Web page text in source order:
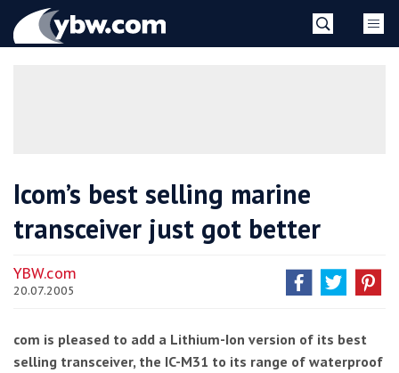
YBW
Icom’s best selling marine
transceiver just got better
YBW.com
20.07.2005
com is pleased to add a Lithium-Ion version of its best
selling transceiver, the IC-M31 to its range of waterproof